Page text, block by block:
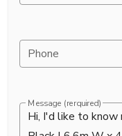
Phone
Message (rerquired)